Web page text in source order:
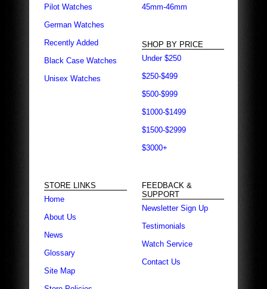
Pilot Watches
German Watches
Recently Added
Black Case Watches
Unisex Watches
45mm-46mm
SHOP BY PRICE
Under $250
$250-$499
$500-$999
$1000-$1499
$1500-$2999
$3000+
STORE LINKS
Home
About Us
News
Glossary
Site Map
FEEDBACK &
SUPPORT
Newsletter Sign Up
Testimonials
Watch Service
Contact Us